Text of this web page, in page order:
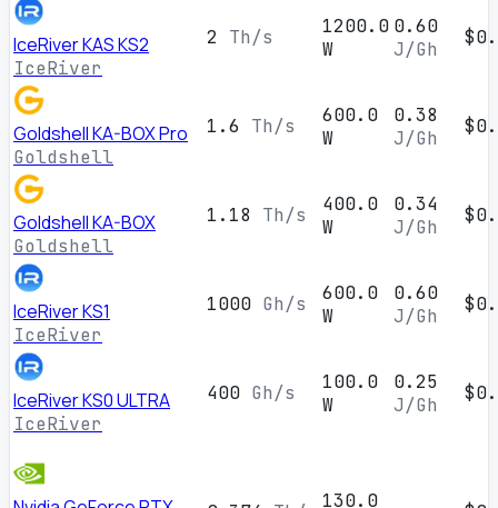
IceRiver KAS KS2
IceRiver
2 Th/s
1200.0
W
0.60
J/Gh
Goldshell KA-BOX Pro
Goldshell
1.6 Th/s
600.0
W
0.38
J/Gh
Goldshell KA-BOX
Goldshell
1.18 Th/s
400.0
W
0.34
J/Gh
IceRiver KS1
IceRiver
1000 Gh/s
600.0
W
0.60
J/Gh
IceRiver KS0 ULTRA
IceRiver
400 Gh/s
100.0
W
0.25
J/Gh
130.0